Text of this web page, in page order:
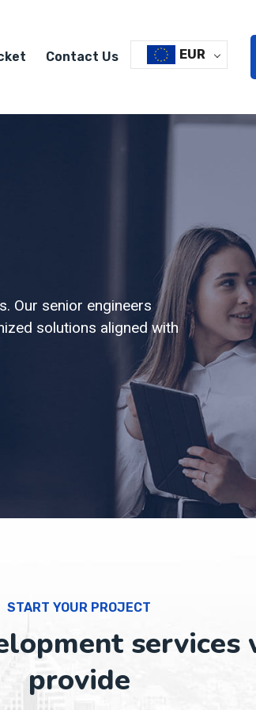
Contact Us EUR
Our senior engineers
solutions aligned with
START YOUR PROJECT
services
provide